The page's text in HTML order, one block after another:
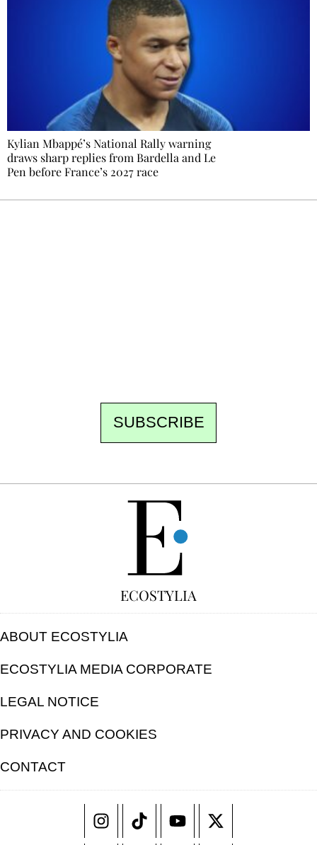
Kylian Mbappé’s National Rally warning
draws sharp replies from Bardella and Le
Pen before France’s 2027 race
SUBSCRIBE
ECOSTYLIA
ABOUT ECOSTYLIA
ECOSTYLIA MEDIA CORPORATE
LEGAL NOTICE
PRIVACY AND COOKIES
CONTACT